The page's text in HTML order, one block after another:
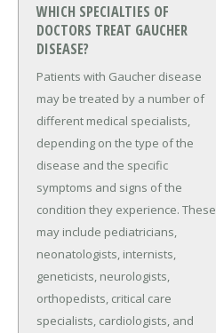
WHICH SPECIALTIES OF
DOCTORS TREAT GAUCHER
DISEASE?
Patients with Gaucher disease
may be treated by a number of
different medical specialists,
depending on the type of the
disease and the specific
symptoms and signs of the
condition they experience. These
may include pediatricians,
neonatologists, internists,
geneticists, neurologists,
orthopedists, critical care
specialists, cardiologists, and